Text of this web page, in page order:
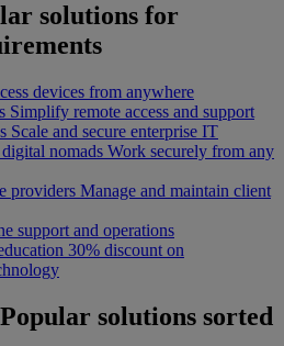
solutions for
devices from anywhere
Simplify remote access and support
Scale and secure enterprise IT
nomads Work securely from any
providers Manage and maintain client
support and operations
30% discount on
Popular solutions sorted